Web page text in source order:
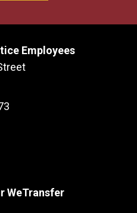
Employees
WeTransfer